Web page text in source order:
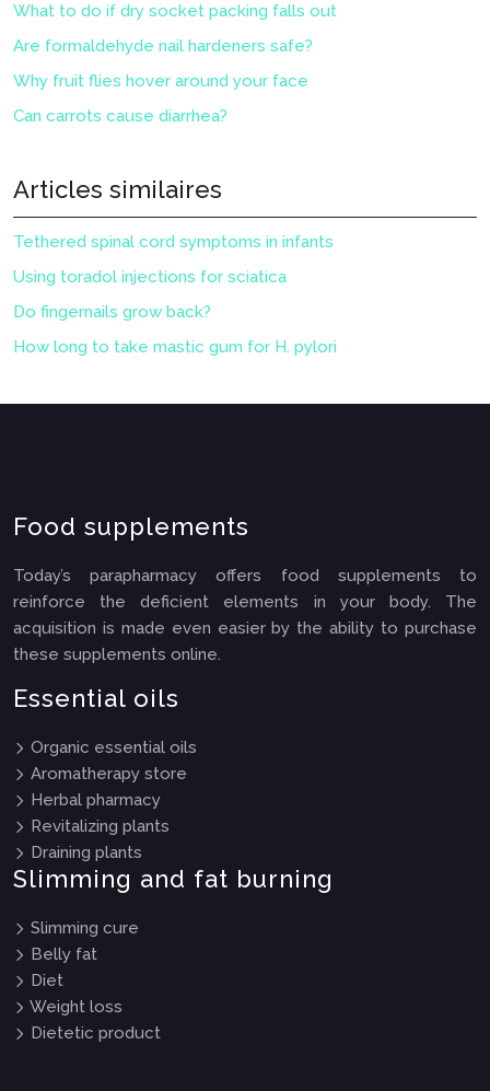
What to do if dry socket packing falls out
Are formaldehyde nail hardeners safe?
Why fruit flies hover around your face
Can carrots cause diarrhea?
Articles similaires
Tethered spinal cord symptoms in infants
Using toradol injections for sciatica
Do fingernails grow back?
How long to take mastic gum for H. pylori
Food supplements
Today’s parapharmacy offers food supplements to
reinforce the deficient elements in your body. The
acquisition is made even easier by the ability to purchase
these supplements online.
Essential oils
Organic essential oils
Aromatherapy store
Herbal pharmacy
Revitalizing plants
Draining plants
Slimming and fat burning
Slimming cure
Belly fat
Diet
Weight loss
Dietetic product